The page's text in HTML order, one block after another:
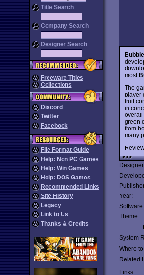
Title Search
Company Search
Designer Search
Freeware Titles
Collections
Discord
Twitter
Facebook
File Format Guide
Help: Non PC Games
Help: Win Games
Help: DOS Games
Recommended Links
Site History
Legacy
Link to Us
Thanks & Credits
most
The
player
fruit
in
overall
green
from
many
Year:
Theme:
System
Where
Related
Links: